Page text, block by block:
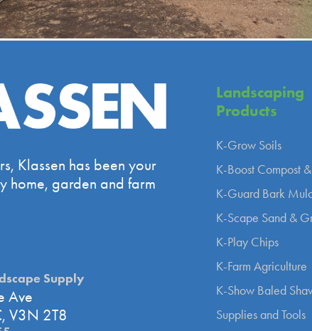
Klassen has been your
home, garden and farm
Supply
Ave
V3N 2T8
Landscaping
Products
K-Grow Soils
K-Boost Compost
K-Guard Bark
K-Scape Sand &
K-Play Chips
K-Farm Agriculture
K-Show Baled
Supplies and Tools